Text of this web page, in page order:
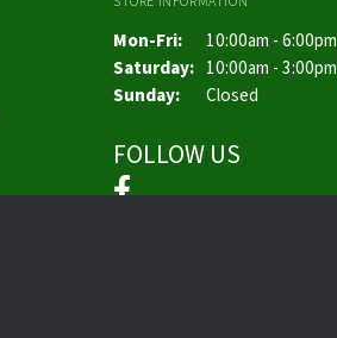
Mon-Fri:Monday - Friday:
10:00am - 6:00pm
Saturday: 10:00am - 3:00pm
Sunday:
Closed
FOLLOW US